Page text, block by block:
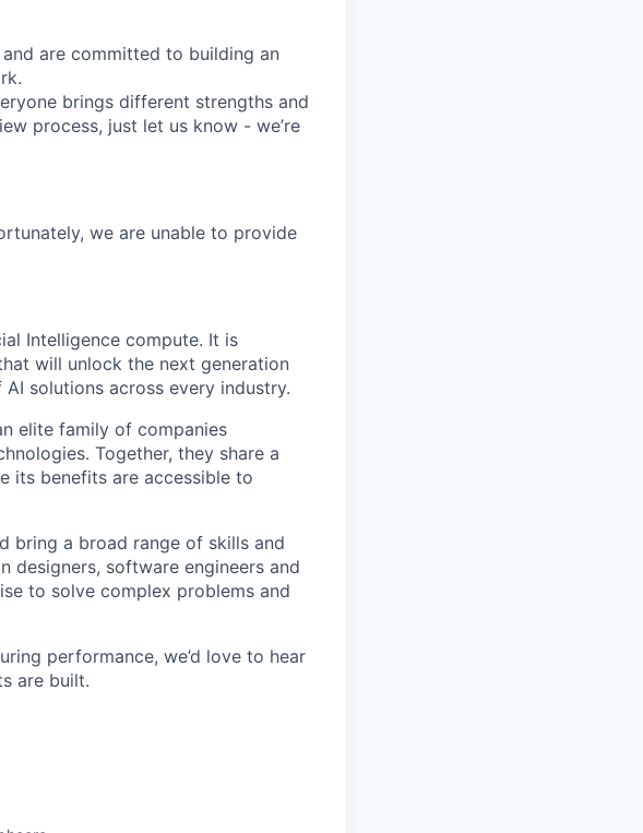
are committed to building an
brings different strengths and
process, just let us know - we’re
we are unable to provide
Intelligence compute. It is
will unlock the next generation
solutions across every industry.
elite family of companies
Together, they share a
its benefits are accessible to
bring a broad range of skills and
designers, software engineers and
to solve complex problems and
performance, we’d love to hear
are built.